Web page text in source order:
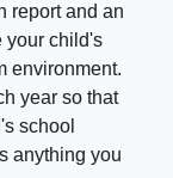
report and an
your child's
environment.
year so that
school
anything you